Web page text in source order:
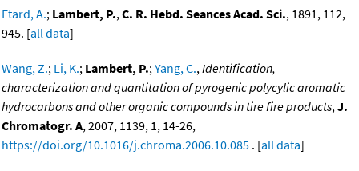
Etard, A.; Lambert, P.,C. R. Hebd. Seances Acad. Sci., 1891, 112,
945. [all data]
Wang, Z.; Li, K.; Lambert, P.;Yang, C.,Identification,
characterization and quantitation of pyrogenic polycylic aromatic
hydrocarbons and other organic compounds in tire fire products,J.
Chromatogr. A, 2007, 1139, 1, 14-26,
https://doi.org/10.1016/j.chroma.2006.10.085 . [all data]